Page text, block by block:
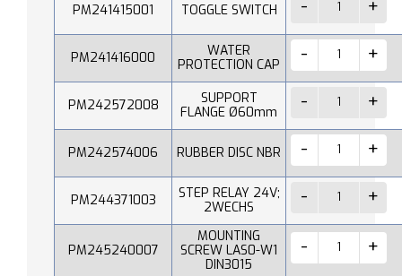
PM241415001 TOGGLE SWITCH
PM241416000
WATER
PROTECTION CAP
PM242572008
SUPPORT
FLANGE Ø60mm
PM242574006 RUBBER DISC NBR
PM244371003
STEP RELAY 24V;
2WECHS
PM245240007
MOUNTING
SCREW LAS0-W1
DIN3015